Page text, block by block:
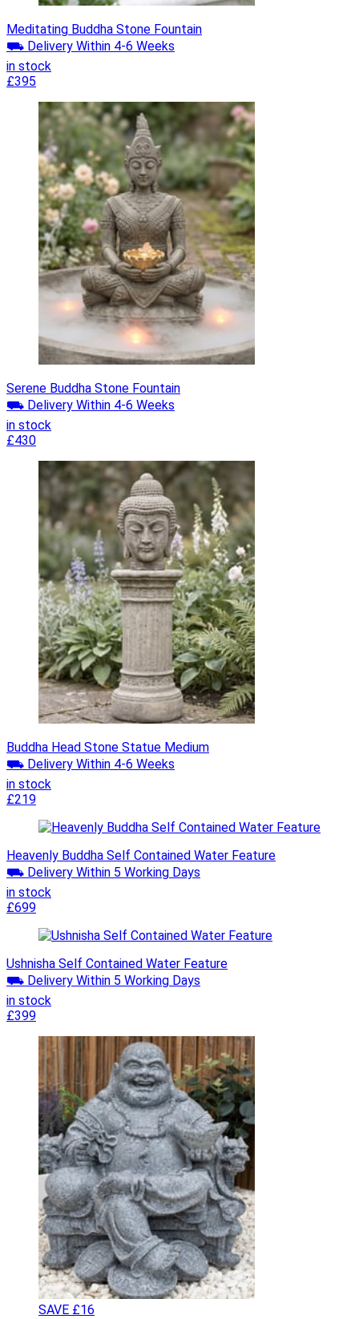
Meditating Buddha Stone Fountain
⛟ Delivery Within 4-6 Weeks
in stock
£395
Serene Buddha Stone Fountain
⛟ Delivery Within 4-6 Weeks
in stock
£430
Buddha Head Stone Statue Medium
⛟ Delivery Within 4-6 Weeks
in stock
£219
Heavenly Buddha Self Contained Water Feature
⛟ Delivery Within 5 Working Days
in stock
£699
Ushnisha Self Contained Water Feature
⛟ Delivery Within 5 Working Days
in stock
£399
SAVE £16